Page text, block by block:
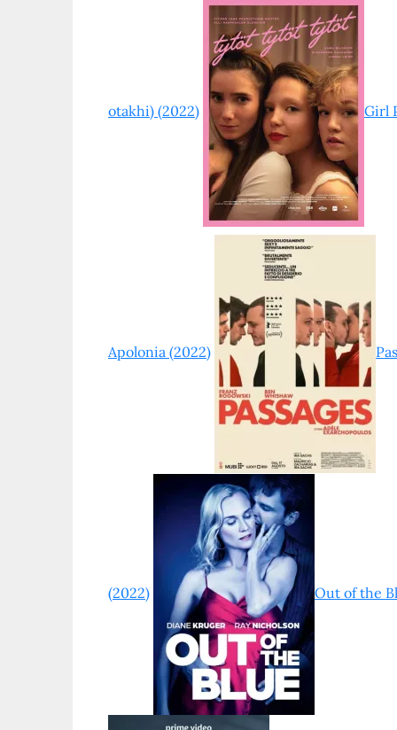
otakhi) (2022) Girl
Apolonia (2022)
(2022) Out of the